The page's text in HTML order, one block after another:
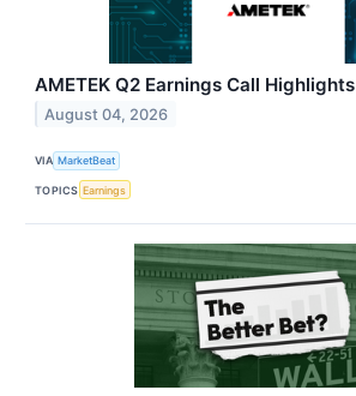
AMETEK Q2 Earnings Call Highlights
August 04, 2026
VIA MarketBeat
TOPICS Earnings